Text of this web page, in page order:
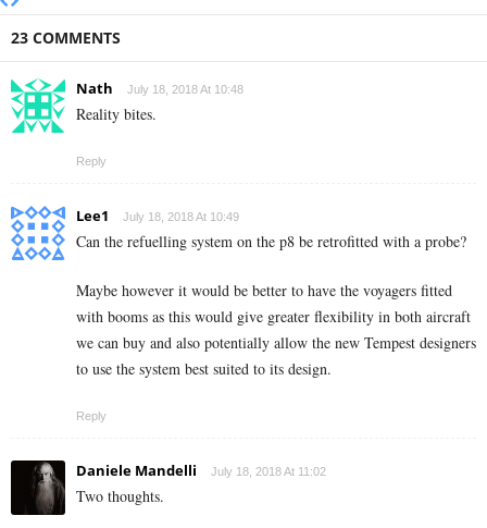
23 COMMENTS
Nath July 18, 2018 At 10:48
Reality bites.
Reply
Lee1 July 18, 2018 At 10:49
Can the refuelling system on the p8 be retrofitted with a probe?
Maybe however it would be better to have the voyagers fitted
with booms as this would give greater flexibility in both aircraft
we can buy and also potentially allow the new Tempest designers
to use the system best suited to its design.
Reply
Daniele Mandelli July 18, 2018 At 11:02
Two thoughts.